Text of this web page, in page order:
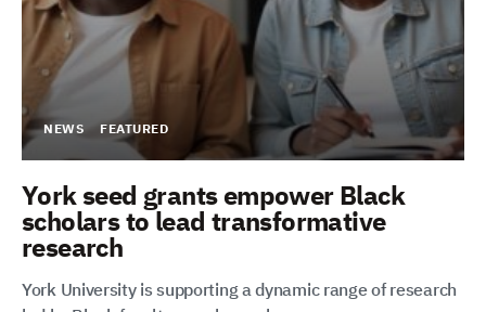
NEWS FEATURED
York seed grants empower Black
scholars to lead transformative
research
York University is supporting a dynamic range of research